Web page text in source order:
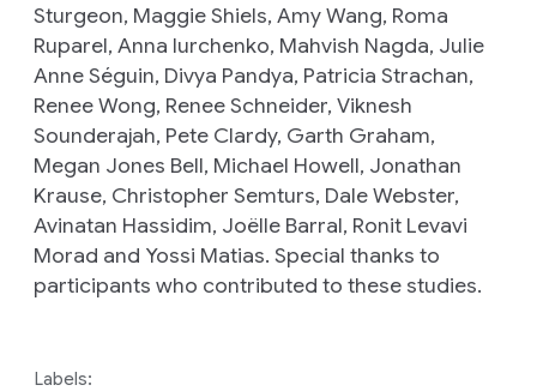
Sturgeon, Maggie Shiels, Amy Wang, Roma
Ruparel, Anna Iurchenko, Mahvish Nagda, Julie
Anne Séguin, Divya Pandya, Patricia Strachan,
Renee Wong, Renee Schneider, Viknesh
Sounderajah, Pete Clardy, Garth Graham,
Megan Jones Bell, Michael Howell, Jonathan
Krause, Christopher Semturs, Dale Webster,
Avinatan Hassidim, Joëlle Barral, Ronit Levavi
Morad and Yossi Matias. Special thanks to
participants who contributed to these studies.
Labels: